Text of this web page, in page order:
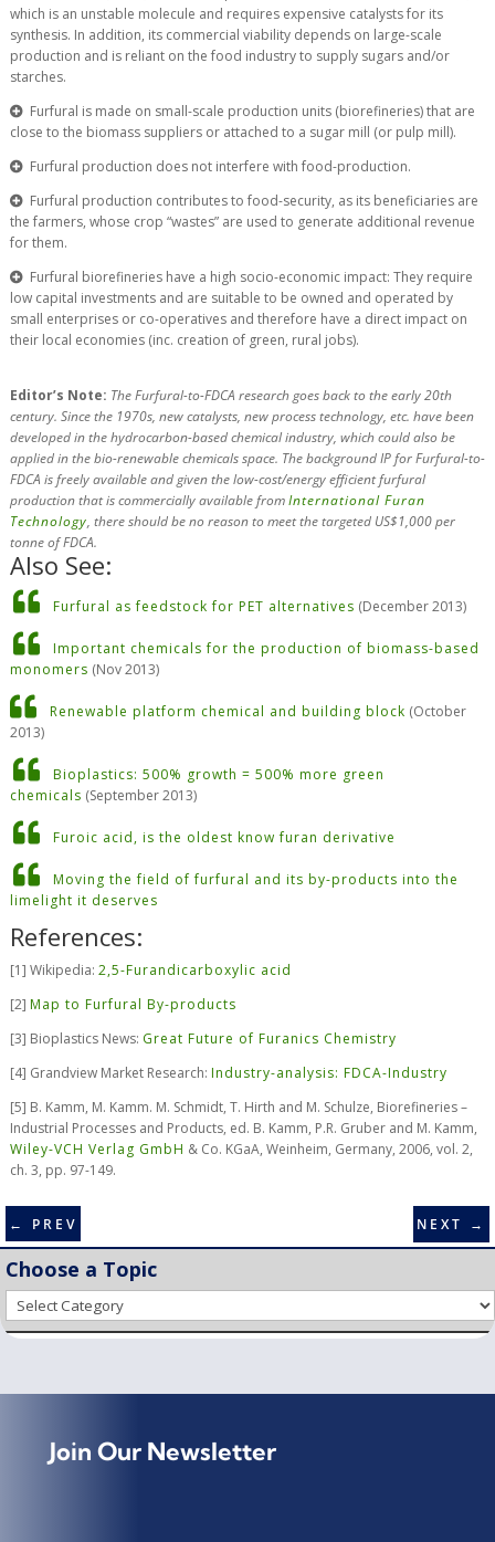
which is an unstable molecule and requires expensive catalysts for its
synthesis. In addition, its commercial viability depends on large-scale
production and is reliant on the food industry to supply sugars and/or
starches.
Furfural is made on small-scale production units (biorefineries) that are
close to the biomass suppliers or attached to a sugar mill (or pulp mill).
Furfural production does not interfere with food-production.
Furfural production contributes to food-security, as its beneficiaries are
the farmers, whose crop “wastes” are used to generate additional revenue
for them.
Furfural biorefineries have a high socio-economic impact: They require
low capital investments and are suitable to be owned and operated by
small enterprises or co-operatives and therefore have a direct impact on
their local economies (inc. creation of green, rural jobs).
Editor’s Note: The Furfural-to-FDCA research goes back to the early 20th
century. Since the 1970s, new catalysts, new process technology, etc. have been
developed in the hydrocarbon-based chemical industry, which could also be
applied in the bio-renewable chemicals space. The background IP for Furfural-to-
FDCA is freely available and given the low-cost/energy efficient furfural
production that is commercially available fromInternational Furan
Technology, there should be no reason to meet the targeted US$1,000 per
tonne of FDCA.
Also See:
Furfural as feedstock for PET alternatives (December 2013)
Important chemicals for the production of biomass-based
monomers (Nov 2013)
Renewable platform chemical and building block (October
2013)
Bioplastics: 500% growth = 500% more green
chemicals (September 2013)
Furoic acid, is the oldest know furan derivative
Moving the field of furfural and its by-products into the
limelight it deserves
References:
[1] Wikipedia: 2,5-Furandicarboxylic acid
[2] Map to Furfural By-products
[3] Bioplastics News: Great Future of Furanics Chemistry
[4] Grandview Market Research: Industry-analysis: FDCA-Industry
[5] B. Kamm, M. Kamm. M. Schmidt, T. Hirth and M. Schulze, Biorefineries –
Industrial Processes and Products, ed. B. Kamm, P.R. Gruber and M. Kamm,
Wiley-VCH Verlag GmbH & Co. KGaA, Weinheim, Germany, 2006, vol. 2,
ch. 3, pp. 97-149.
← PREV NEXT →
Choose a Topic
Choose
a
Join Our Newsletter